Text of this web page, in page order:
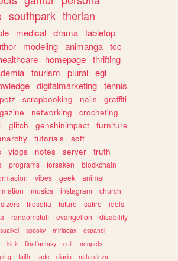
southpark therian
medical drama tabletop
modeling animanga tcc
homepage thrifting
tourism plural egl
digitalmarketing tennis
petz scrapbooking nails
graffiti
networking
crocheting
glitch genshinimpact
furniture
tutorials
soft
vlogs notes server
truth
programs forsaken
blockchain
vibes geek
animal
musics instagram
church
filosofia future satire
idols
randomstuff evangelion
disability
spooky miriadax
espanol
kink finalfantasy cult
neopets
faith tadc diario naturaleza